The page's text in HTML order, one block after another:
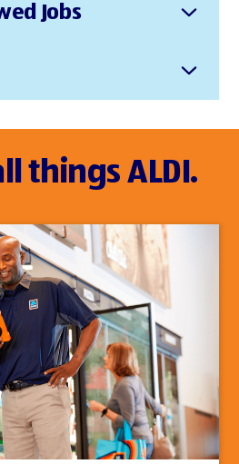
Jobs
things ALDI.